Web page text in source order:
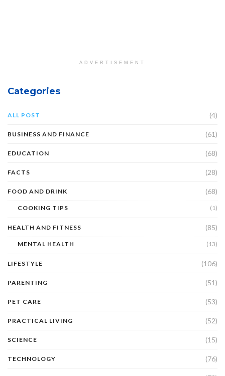
ADVERTISEMENT
Categories
ALL POST (4)
BUSINESS AND FINANCE (61)
EDUCATION (68)
FACTS (28)
FOOD AND DRINK (68)
COOKING TIPS (1)
HEALTH AND FITNESS (85)
MENTAL HEALTH (13)
LIFESTYLE (106)
PARENTING (51)
PET CARE (53)
PRACTICAL LIVING (52)
SCIENCE (15)
TECHNOLOGY (76)